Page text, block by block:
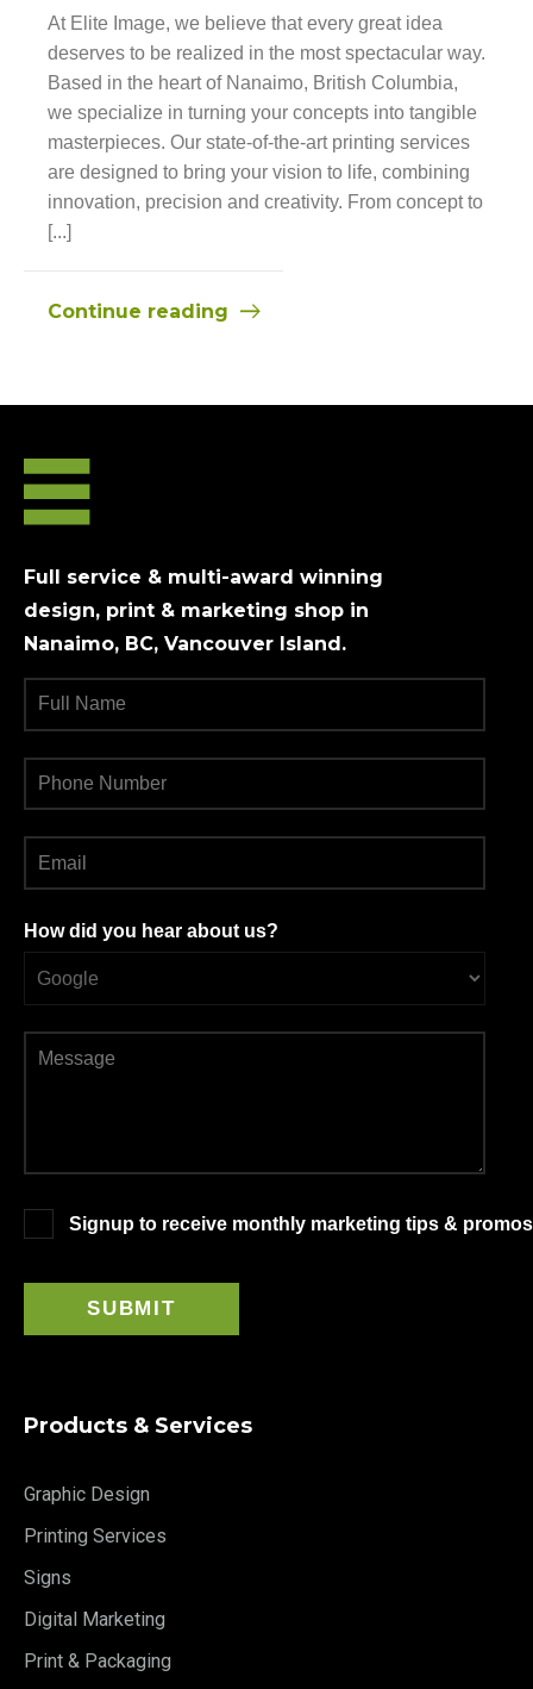
At Elite Image, we believe that every great idea
deserves to be realized in the most spectacular way.
Based in the heart of Nanaimo, British Columbia,
we specialize in turning your concepts into tangible
masterpieces. Our state-of-the-art printing services
are designed to bring your vision to life, combining
innovation, precision and creativity. From concept to
[...]
Continue reading
Full service & multi-award winning
design, print & marketing shop in
Nanaimo, BC, Vancouver Island.
How did you hear about us?
Signup to receive monthly marketing tips &
Products & Services
Graphic Design
Printing Services
Signs
Digital Marketing
Print & Packaging